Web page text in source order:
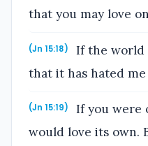
that you may love
(Jn 15:18)
If the world
that it has hated
(Jn 15:19)
If you were
would love its own.